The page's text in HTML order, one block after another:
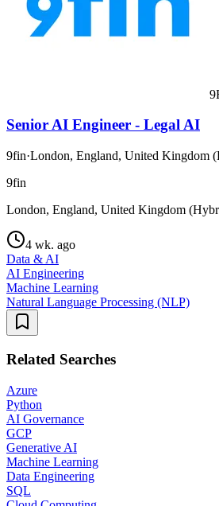
Senior AI Engineer - Legal AI
9fin·London, England, United Kingdom
9fin
London, England, United Kingdom
4 wk. ago
Data & AI
AI Engineering
Machine Learning
Natural Language Processing (NLP)
Related Searches
Azure
Python
AI Governance
GCP
Generative AI
Machine Learning
Data Engineering
SQL